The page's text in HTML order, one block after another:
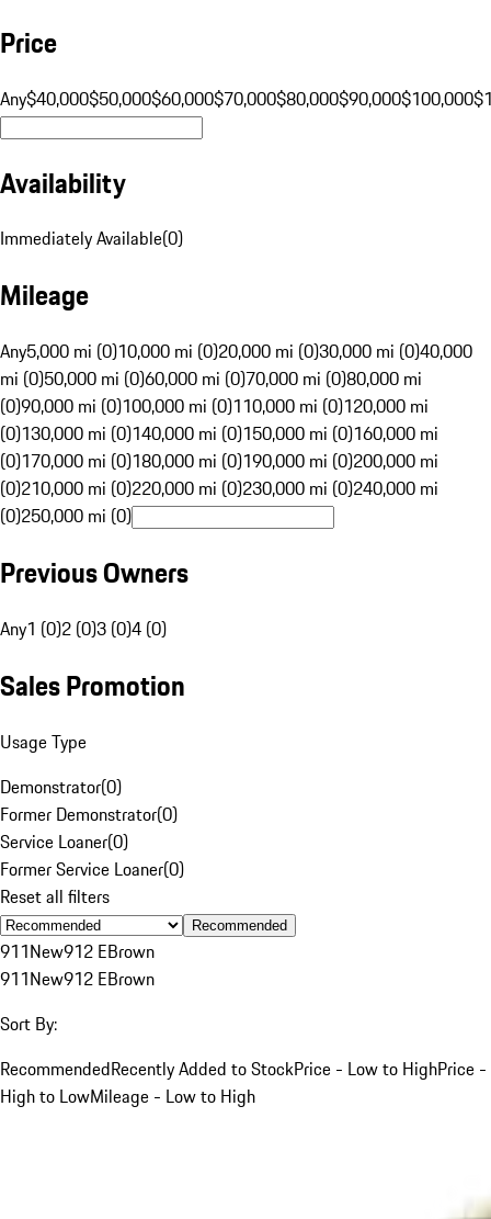
Price
Any$40,000$50,000$60,000$70,000$80,000$90,000$100,000
Availability
Immediately Available(0)
Mileage
Any5,000 mi (0)10,000 mi (0)20,000 mi (0)30,000 mi (0)40,000
mi (0)50,000 mi (0)60,000 mi (0)70,000 mi (0)80,000 mi
(0)90,000 mi (0)100,000 mi (0)110,000 mi (0)120,000 mi
(0)130,000 mi (0)140,000 mi (0)150,000 mi (0)160,000 mi
(0)170,000 mi (0)180,000 mi (0)190,000 mi (0)200,000 mi
(0)210,000 mi (0)220,000 mi (0)230,000 mi (0)240,000 mi
(0)250,000 mi (0)
Previous Owners
Any1 (0)2 (0)3 (0)4 (0)
Sales Promotion
Usage Type
Demonstrator(0)
Former Demonstrator(0)
Service Loaner(0)
Former Service Loaner(0)
Reset all filters
Recommended
911New912 EBrown
911New912 EBrown
Sort By:
RecommendedRecently Added to StockPrice - Low to HighPrice -
High to LowMileage - Low to High